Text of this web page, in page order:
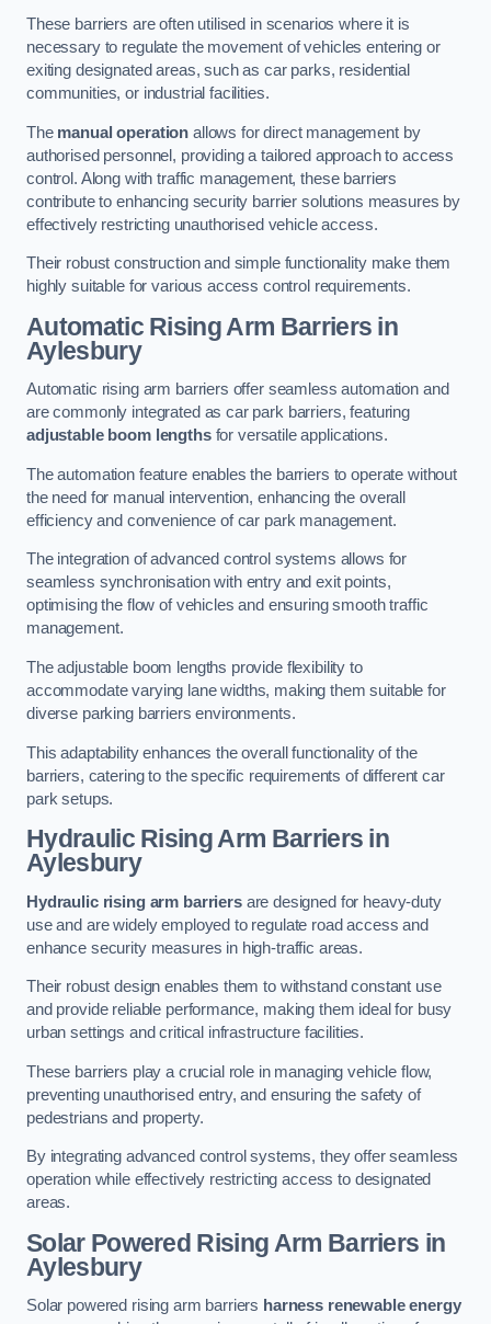
These barriers are often utilised in scenarios where it is
necessary to regulate the movement of vehicles entering or
exiting designated areas, such as car parks, residential
communities, or industrial facilities.
The manual operation allows for direct management by
authorised personnel, providing a tailored approach to access
control. Along with traffic management, these barriers
contribute to enhancing security barrier solutions measures by
effectively restricting unauthorised vehicle access.
Their robust construction and simple functionality make them
highly suitable for various access control requirements.
Automatic Rising Arm Barriers in
Aylesbury
Automatic rising arm barriers offer seamless automation and
are commonly integrated as car park barriers, featuring
adjustable boom lengthsfor versatile applications.
The automation feature enables the barriers to operate without
the need for manual intervention, enhancing the overall
efficiency and convenience of car park management.
The integration of advanced control systems allows for
seamless synchronisation with entry and exit points,
optimising the flow of vehicles and ensuring smooth traffic
management.
The adjustable boom lengths provide flexibility to
accommodate varying lane widths, making them suitable for
diverse parking barriers environments.
This adaptability enhances the overall functionality of the
barriers, catering to the specific requirements of different car
park setups.
Hydraulic Rising Arm Barriers in
Aylesbury
Hydraulic rising arm barriersare designed for heavy-duty
use and are widely employed to regulate road access and
enhance security measures in high-traffic areas.
Their robust design enables them to withstand constant use
and provide reliable performance, making them ideal for busy
urban settings and critical infrastructure facilities.
These barriers play a crucial role in managing vehicle flow,
preventing unauthorised entry, and ensuring the safety of
pedestrians and property.
By integrating advanced control systems, they offer seamless
operation while effectively restricting access to designated
areas.
Solar Powered Rising Arm Barriers in
Aylesbury
Solar powered rising arm barriers harness renewable energy